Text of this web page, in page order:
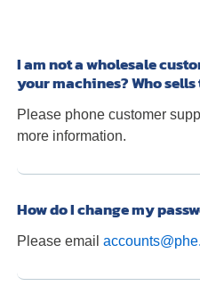
I am not a wholesale
your machines? Who sells
Please phone customer
more information.
How do I change my
Please email